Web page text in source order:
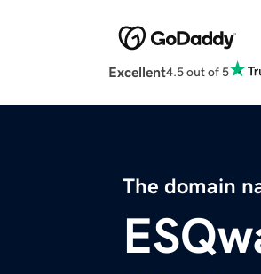
Excellent4.5 out of 5
The domain